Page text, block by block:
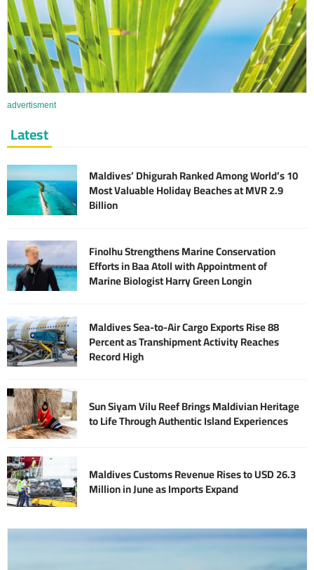
advertisment
Latest
Maldives’ Dhigurah Ranked Among World’s 10
Most Valuable Holiday Beaches at MVR 2.9
Billion
Finolhu Strengthens Marine Conservation
Efforts in Baa Atoll with Appointment of
Marine Biologist Harry Green Longin
Maldives Sea-to-Air Cargo Exports Rise 88
Percent as Transhipment Activity Reaches
Record High
Sun Siyam Vilu Reef Brings Maldivian Heritage
to Life Through Authentic Island Experiences
Maldives Customs Revenue Rises to USD 26.3
Million in June as Imports Expand